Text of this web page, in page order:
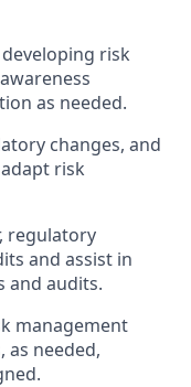
risk
as needed.
changes, and
risk
regulatory
and assist in
and audits.
management
as needed,